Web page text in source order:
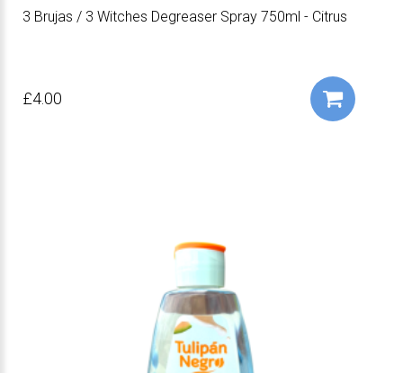
3 Brujas / 3 Witches Degreaser Spray 750ml - Citrus
£4.00